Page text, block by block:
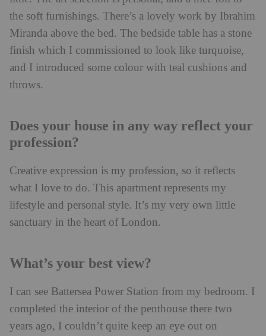
the soft furnishings. There’s a lovely work by Ibrahim
Miranda above the bed. The bedside table has a stone
finish which I commissioned to look like turquoise,
and I introduced some colour with teal cushions and
throws.
Does your house in any way reflect your
profession?
Creative expression is my profession, so it reflects
what I love to do. This apartment represents my
lifestyle and personal style. It’s my very own little
sanctuary in the heart of London.
What’s your best view?
I can see Battersea Power Station from my bedroom. I
completed the interior of the penthouse there two
years ago, I couldn’t quite keep an eye out on